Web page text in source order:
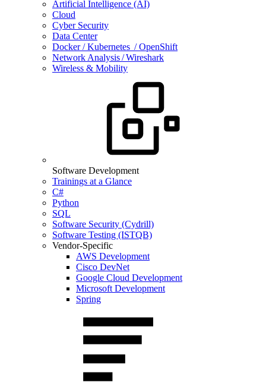
Artificial Intelligence (AI)
Cloud
Cyber Security
Data Center
Docker / Kubernetes / OpenShift
Network Analysis / Wireshark
Wireless & Mobility
Software Development
Trainings at a Glance
C#
Python
SQL
Software Security (Cydrill)
Software Testing (ISTQB)
Vendor-Specific
AWS Development
Cisco DevNet
Google Cloud Development
Microsoft Development
Spring